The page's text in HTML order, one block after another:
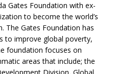
Gates Foundation with ex-
to become the world’s
The Gates Foundation has
to improve global poverty,
foundation focuses on
areas that include; the